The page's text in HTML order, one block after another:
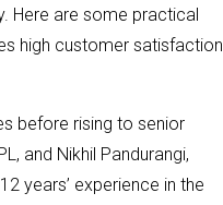
Here are some practical
high customer satisfaction
before rising to senior
and Nikhil Pandurangi,
years’ experience in the